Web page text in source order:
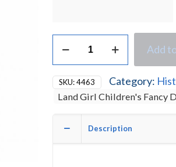
World
War
2
Land
Girl
Children's
Dress
Add
SKU:4463 Category:
Land Girl Children's Fancy
Description